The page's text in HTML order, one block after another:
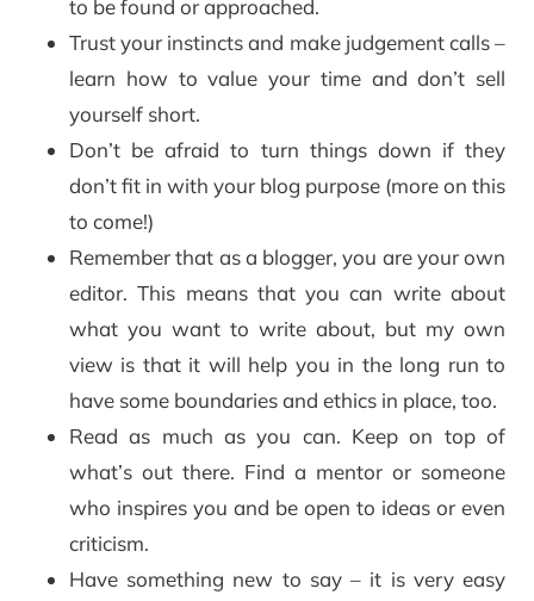
to be found or approached.
Trust your instincts and make judgement calls –
learn how to value your time and don’t sell
yourself short.
Don’t be afraid to turn things down if they
don’t fit in with your blog purpose (more on this
to come!)
Remember that as a blogger, you are your own
editor. This means that you can write about
what you want to write about, but my own
view is that it will help you in the long run to
have some boundaries and ethics in place, too.
Read as much as you can. Keep on top of
what’s out there. Find a mentor or someone
who inspires you and be open to ideas or even
criticism.
Have something new to say – it is very easy